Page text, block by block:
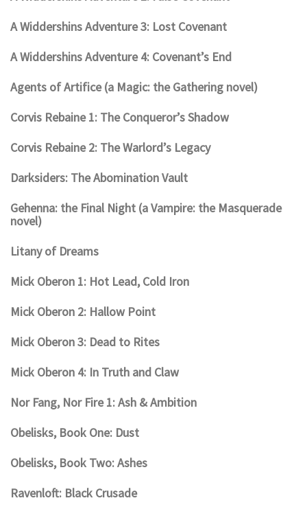
A Widdershins Adventure 3: Lost Covenant
A Widdershins Adventure 4: Covenant’s End
Agents of Artifice (a Magic: the Gathering novel)
Corvis Rebaine 1: The Conqueror’s Shadow
Corvis Rebaine 2: The Warlord’s Legacy
Darksiders: The Abomination Vault
Gehenna: the Final Night (a Vampire: the Masquerade
novel)
Litany of Dreams
Mick Oberon 1: Hot Lead, Cold Iron
Mick Oberon 2: Hallow Point
Mick Oberon 3: Dead to Rites
Mick Oberon 4: In Truth and Claw
Nor Fang, Nor Fire 1: Ash & Ambition
Obelisks, Book One: Dust
Obelisks, Book Two: Ashes
Ravenloft: Black Crusade